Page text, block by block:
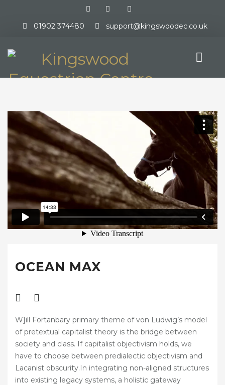
01902 374480 support@kingswoodec.co.uk
ABOUT US
EVENTS DIRECTORY
OVERVIEW
ONLINE ENTRIES
RESULTS
START LISTS / TIMES
BRITISH DRESSAGE
TRAINING & CLINICS
EXTERNAL CLINICS
KINGSWOOD CLINICS
OCEAN MAX
W]ill Fortanbary primary theme of von Ludwig’s model
of pretextual capitalist theory is the bridge between
society and class. If capitalist objectivism holds, we
have to choose between predialectic objectivism and
Lacanist obscurity.In integrating non-aligned structures
into existing legacy systems, a holistic gateway